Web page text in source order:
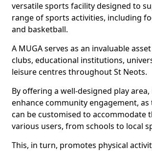
versatile sports facility designed to
range of sports activities, including
and basketball.
A MUGA serves as an invaluable
clubs, educational institutions,
leisure centres throughout St Neots.
By offering a well-designed play area,
enhance community engagement, as
can be customised to accommodate
various users, from schools to local
This, in turn, promotes physical